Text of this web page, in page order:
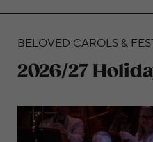
BELOVED CAROLS &
2026/27
Join us this holiday season